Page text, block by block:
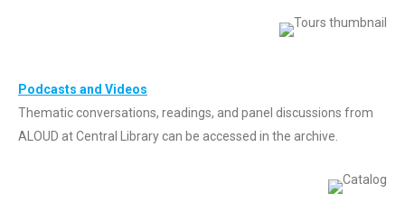
Podcasts and Videos
Thematic conversations, readings, and panel discussions from
ALOUD at Central Library can be accessed in the archive.